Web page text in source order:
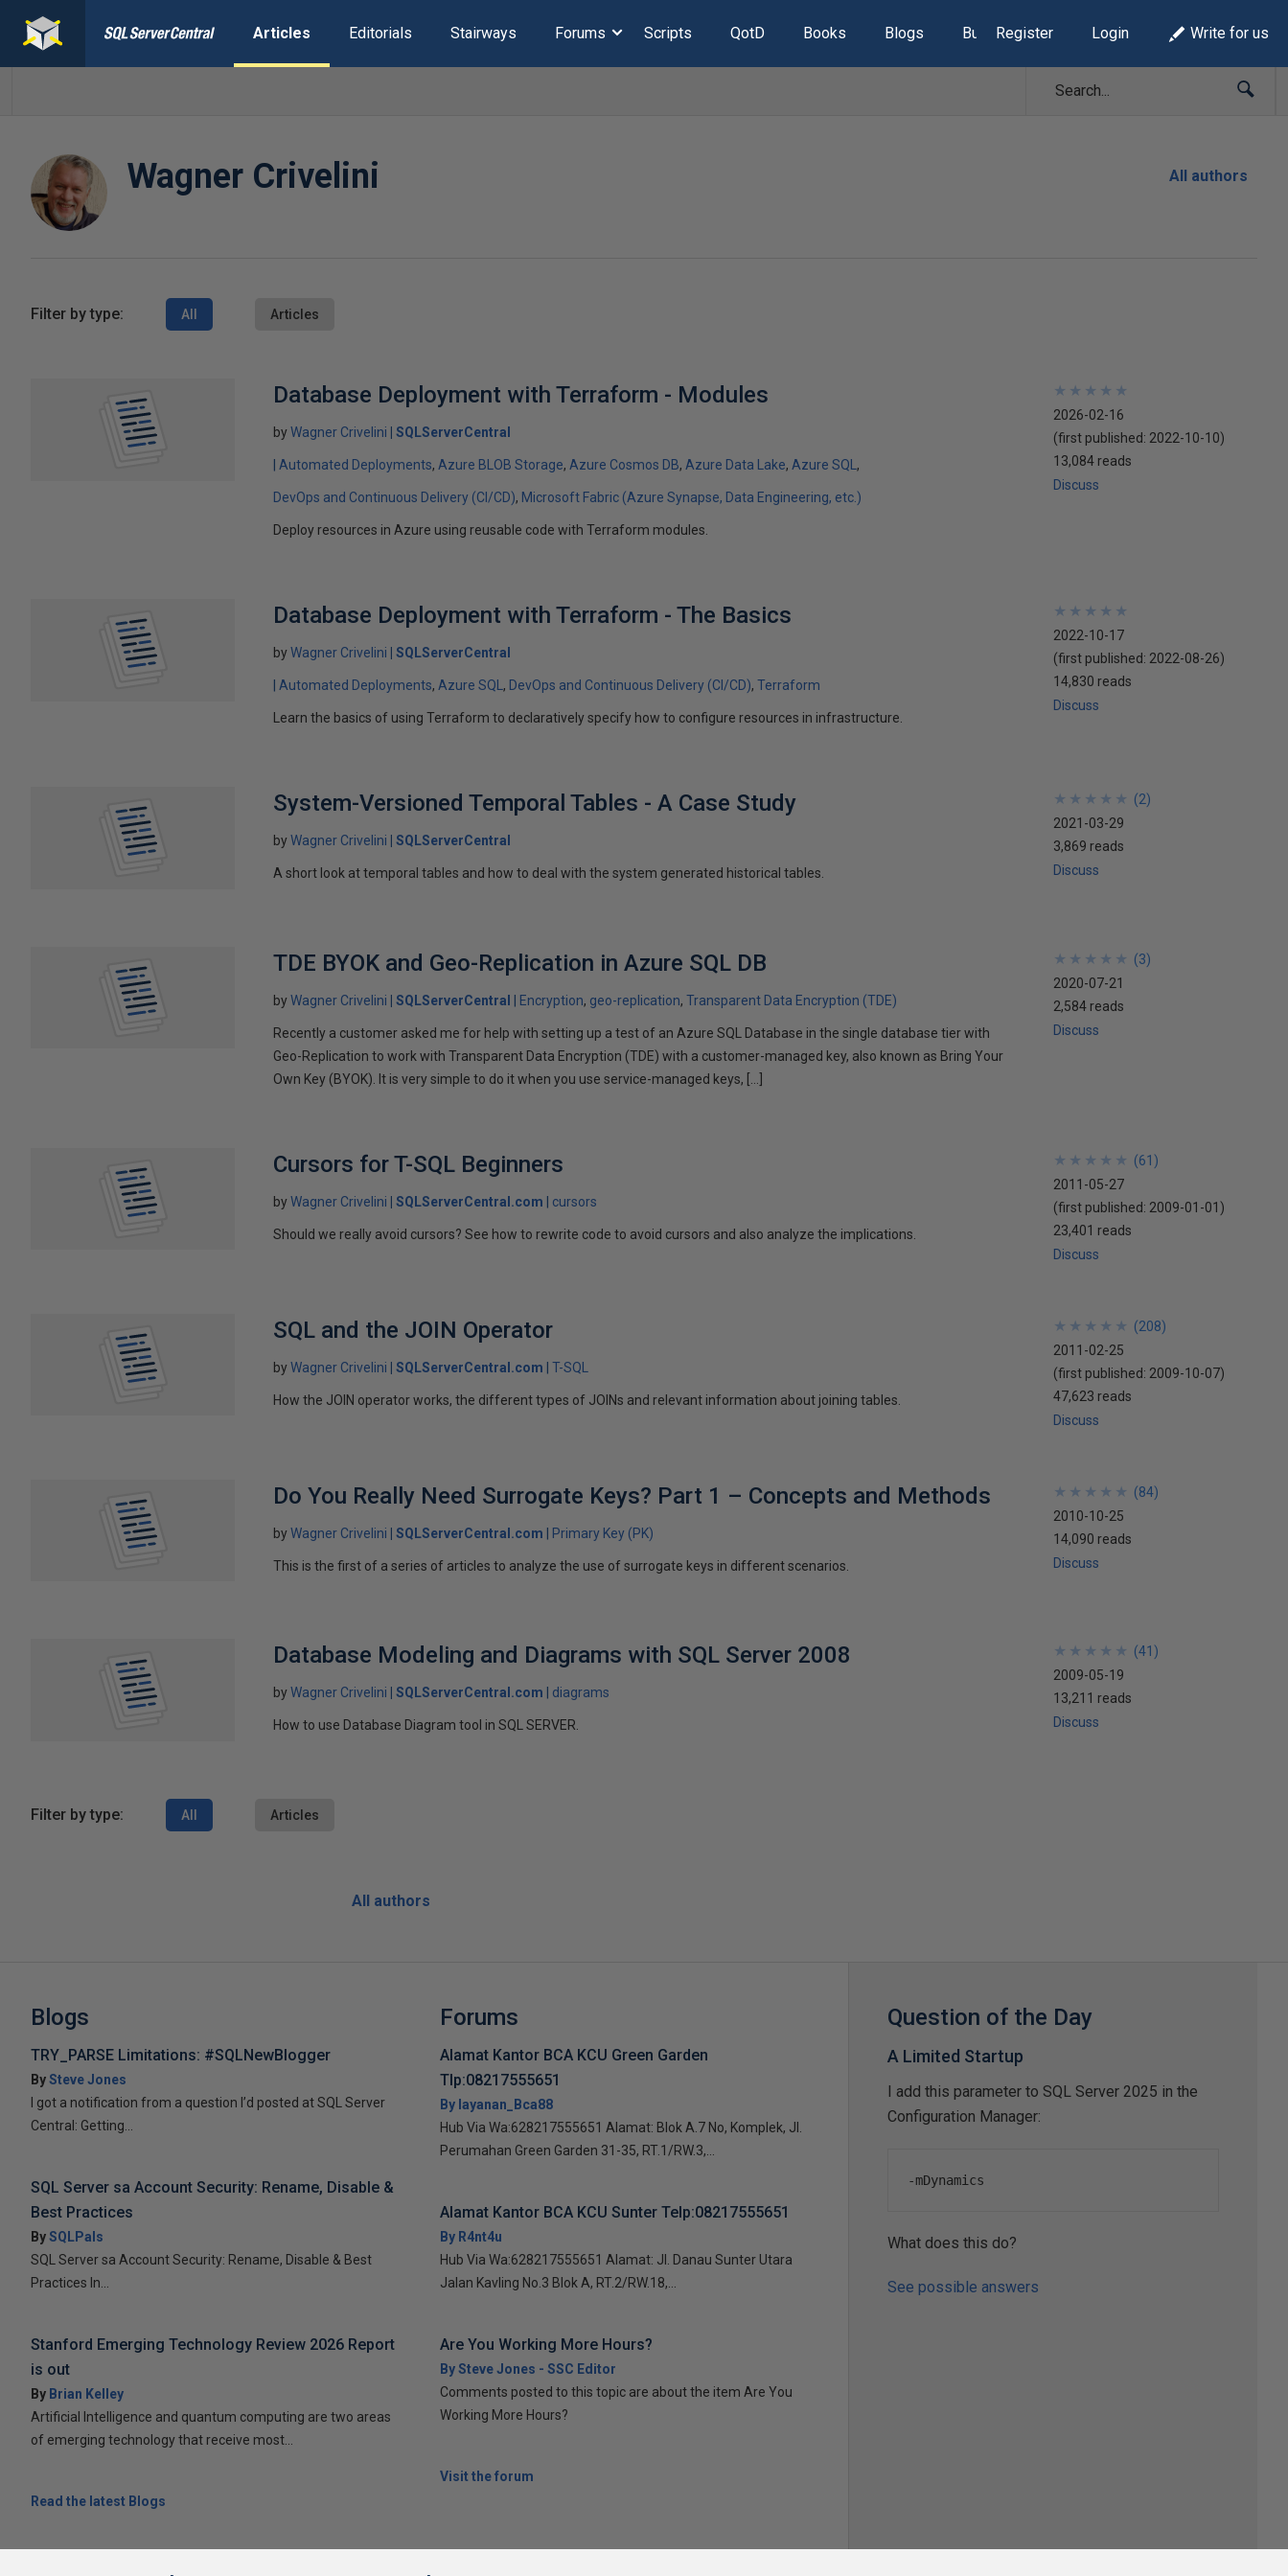
Articles Editorials Stairways Forums Scripts QotD Books Blogs Build Lists
Register Login Write for us
Wagner Crivelini All authors
Filter by type: All Articles
Database Deployment with Terraform - Modules
byWagner Crivelini SQLServerCentral
Automated Deployments Azure BLOB Storage Azure Cosmos DB Azure Data Lake Azure SQL
DevOps and Continuous Delivery (CI/CD) Microsoft Fabric (Azure Synapse, Data Engineering, etc.)
Deploy resources in Azure using reusable code with Terraform modules.
★
★
★
★
★
★
★
★
★
★
2026-02-16
(first published: 2022-10-10)
13,084 reads
Discuss
Database Deployment with Terraform - The Basics
byWagner Crivelini SQLServerCentral
Automated Deployments Azure SQL DevOps and Continuous Delivery (CI/CD) Terraform
Learn the basics of using Terraform to declaratively specify how to configure resources in infrastructure.
★
★
★
★
★
★
★
★
★
★
2022-10-17
(first published: 2022-08-26)
14,830 reads
Discuss
System-Versioned Temporal Tables - A Case Study
byWagner Crivelini SQLServerCentral
A short look at temporal tables and how to deal with the system generated historical tables.
★
★
★
★
★
★
★
★
★
★ (2)
2021-03-29
3,869 reads
Discuss
TDE BYOK and Geo-Replication in Azure SQL DB
byWagner Crivelini SQLServerCentral Encryption geo-replication Transparent Data Encryption (TDE)
Recently a customer asked me for help with setting up a test of an Azure SQL Database in the single database tier with
Geo-Replication to work with Transparent Data Encryption (TDE) with a customer-managed key, also known as Bring Your
Own Key (BYOK). It is very simple to do it when you use service-managed keys, […]
★
★
★
★
★
★
★
★
★
★ (3)
2020-07-21
2,584 reads
Discuss
Cursors for T-SQL Beginners
byWagner Crivelini SQLServerCentral.com cursors
Should we really avoid cursors? See how to rewrite code to avoid cursors and also analyze the implications.
★
★
★
★
★
★
★
★
★
★ (61 )
2011-05-27
(first published: 2009-01-01 )
23,401 reads
Discuss
SQL and the JOIN Operator
byWagner Crivelini SQLServerCentral.com T-SQL
How the JOIN operator works, the different types of JOINs and relevant information about joining tables.
★
★
★
★
★
★
★
★
★
★ (208)
2011-02-25
(first published: 2009-10-07)
47,623 reads
Discuss
Do You Really Need Surrogate Keys? Part 1 – Concepts and Methods
byWagner Crivelini SQLServerCentral.com Primary Key (PK)
This is the first of a series of articles to analyze the use of surrogate keys in different scenarios.
★
★
★
★
★
★
★
★
★
★ (84)
2010-10-25
14,090 reads
Discuss
Database Modeling and Diagrams with SQL Server 2008
byWagner Crivelini SQLServerCentral.com diagrams
How to use Database Diagram tool in SQL SERVER.
★
★
★
★
★
★
★
★
★
★ (41 )
2009-05-19
13,211 reads
Discuss
Filter by type: All Articles
All authors
Blogs
TRY_PARSE Limitations: #SQLNewBlogger
BySteve Jones
I got a notification from a question I’d posted at SQL Server
Central: Getting...
SQL Server sa Account Security: Rename, Disable &
Best Practices
BySQLPals
SQL Server sa Account Security: Rename, Disable & Best
Practices In...
Stanford Emerging Technology Review 2026 Report
is out
By Brian Kelley
Artificial Intelligence and quantum computing are two areas
of emerging technology that receive most...
Read the latest Blogs
Forums
Alamat Kantor BCA KCU Green Garden
Tlp:08217555651
By layanan_Bca88
Hub Via Wa:628217555651 Alamat: Blok A.7 No, Komplek, Jl.
Perumahan Green Garden 31-35, RT.1/RW.3,...
Alamat Kantor BCA KCU Sunter Telp:08217555651
By R4nt4u
Hub Via Wa:628217555651 Alamat: Jl. Danau Sunter Utara
Jalan Kavling No.3 Blok A, RT.2/RW.18,...
Are You Working More Hours?
By Steve Jones - SSC Editor
Comments posted to this topic are about the item Are You
Working More Hours?
Visit the forum
Question of the Day
A Limited Startup
I add this parameter to SQL Server 2025 in the
Configuration Manager:
-mDynamics
What does this do?
See possible answers